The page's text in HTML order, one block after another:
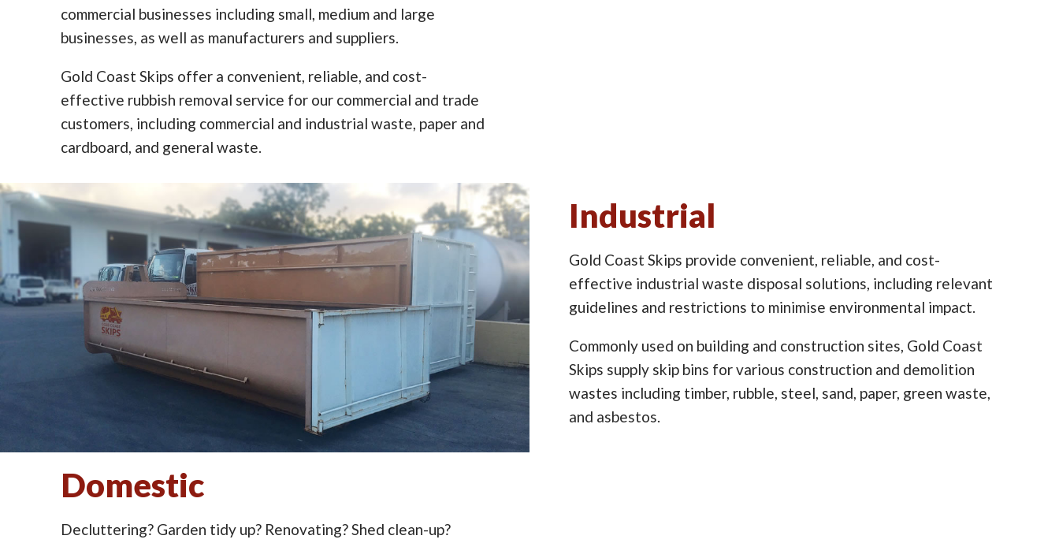
commercial businesses including small, medium and large
businesses, as well as manufacturers and suppliers.
Gold Coast Skips offer a convenient, reliable, and cost-
effective rubbish removal service for our commercial and trade
customers, including commercial and industrial waste, paper and
cardboard, and general waste.
Industrial
Gold Coast Skips provide convenient, reliable, and cost-
effective industrial waste disposal solutions, including relevant
guidelines and restrictions to minimise environmental impact.
Commonly used on building and construction sites, Gold Coast
Skips supply skip bins for various construction and demolition
wastes including timber, rubble, steel, sand, paper, green waste,
and asbestos.
Domestic
Decluttering? Garden tidy up? Renovating? Shed clean-up?